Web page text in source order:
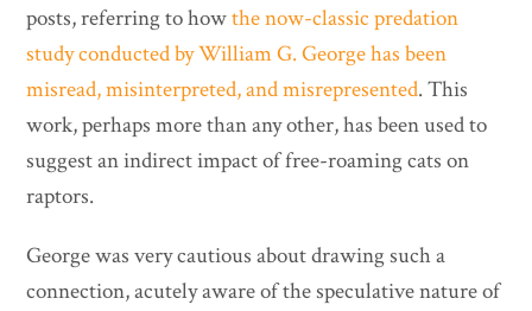
posts, referring to howthe now-classic predation
study conducted by William G. George has been
misread, misinterpreted, and misrepresented. This
work, perhaps more than any other, has been used to
suggest an indirect impact of free-roaming cats on
raptors.
George was very cautious about drawing such a
connection, acutely aware of the speculative nature of